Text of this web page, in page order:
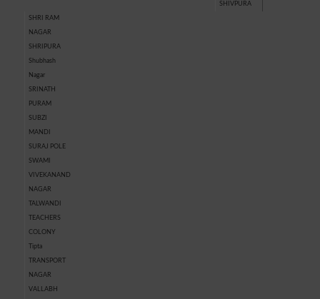
SHIVPURA
SHRI RAM
NAGAR
SHRIPURA
Shubhash
Nagar
SRINATH
PURAM
SUBZI
MANDI
SURAJ POLE
SWAMI
VIVEKANAND
NAGAR
TALWANDI
TEACHERS
COLONY
Tipta
TRANSPORT
NAGAR
VALLABH